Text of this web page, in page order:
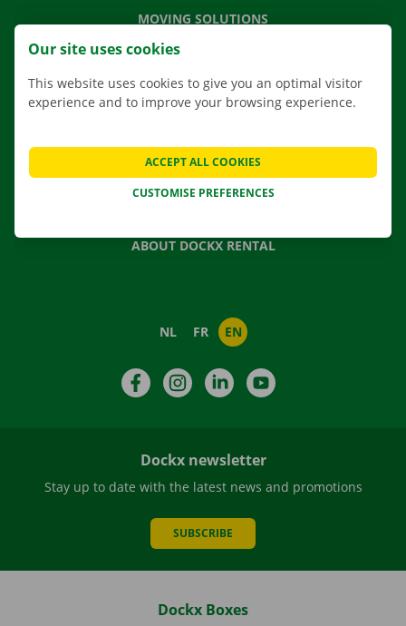
MOVING SOLUTIONS
CONTACT US
NEWS
GIFT VOUCHER
ABOUT DOCKX RENTAL
NL FR EN
FacebookInstagramLinkedIn
Dockx newsletter
Stay up to date with the latest news and promotions
SUBSCRIBE
Dockx Boxes
Our site uses cookies
This website uses cookies to give you an optimal visitor
experience and to improve your browsing experience.
CUSTOMISE PREFERENCES
ACCEPT ALL COOKIES